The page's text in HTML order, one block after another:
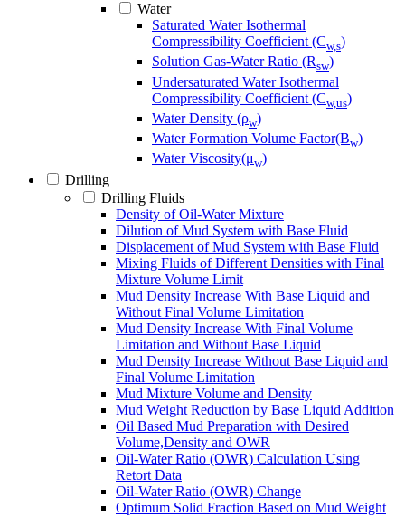
Water
Saturated Water Isothermal
Compressibility Coefficient (Cw,s)
Solution Gas-Water Ratio (Rsw)
Undersaturated Water Isothermal
Compressibility Coefficient (Cw,us)
Water Density (ρw)
Water Formation Volume Factor(Bw)
Water Viscosity(μw)
Drilling
Drilling Fluids
Density of Oil-Water Mixture
Dilution of Mud System with Base Fluid
Displacement of Mud System with Base Fluid
Mixing Fluids of Different Densities with Final
Mixture Volume Limit
Mud Density Increase With Base Liquid and
Without Final Volume Limitation
Mud Density Increase With Final Volume
Limitation and Without Base Liquid
Mud Density Increase Without Base Liquid and
Final Volume Limitation
Mud Mixture Volume and Density
Mud Weight Reduction by Base Liquid Addition
Oil Based Mud Preparation with Desired
Volume,Density and OWR
Oil-Water Ratio (OWR) Calculation Using
Retort Data
Oil-Water Ratio (OWR) Change
Optimum Solid Fraction Based on Mud Weight